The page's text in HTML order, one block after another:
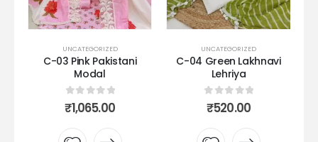
UNCATEGORIZED
C-04 Green Lakhnavi
Lehriya
0out of 5
₹520.00
UNCATEGORIZED
C08 purple Pure Modal
0 out of 5
₹1,099.00